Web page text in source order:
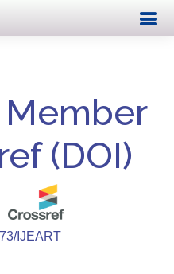
Member
(DOI)
IJEART